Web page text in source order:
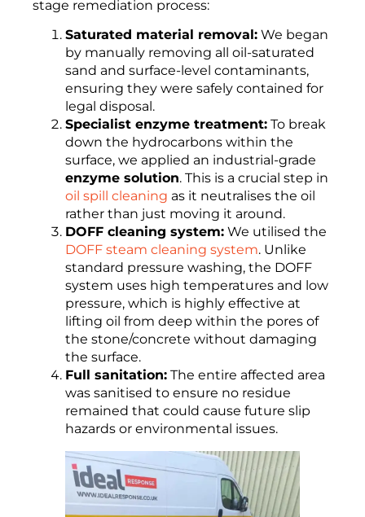
stage remediation process:
Saturated material removal: We began
by manually removing all oil-saturated
sand and surface-level contaminants,
ensuring they were safely contained for
legal disposal.
Specialist enzyme treatment: To break
down the hydrocarbons within the
surface, we applied an industrial-grade
enzyme solution. This is a crucial step in
oil spill cleaning as it neutralises the oil
rather than just moving it around.
DOFF cleaning system: We utilised the
DOFF steam cleaning system. Unlike
standard pressure washing, the DOFF
system uses high temperatures and low
pressure, which is highly effective at
lifting oil from deep within the pores of
the stone/concrete without damaging
the surface.
Full sanitation: The entire affected area
was sanitised to ensure no residue
remained that could cause future slip
hazards or environmental issues.